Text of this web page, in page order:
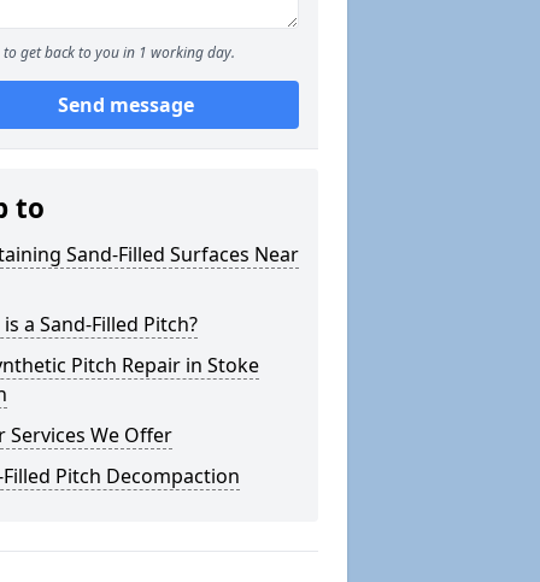
to get back to you in 1 working day.
Send message
to
Sand-Filled Surfaces Near
a Sand-Filled Pitch?
Pitch Repair in Stoke
Services We Offer
Filled Pitch Decompaction